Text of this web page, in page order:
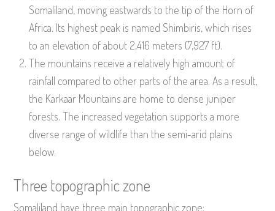
Somaliland, moving eastwards to the tip of the Horn of
Africa. Its highest peak is named Shimbiris, which rises
to an elevation of about 2,416 meters (7,927 ft).
The mountains receive a relatively high amount of
rainfall compared to other parts of the area. As a result,
the Karkaar Mountains are home to dense juniper
forests. The increased vegetation supports a more
diverse range of wildlife than the semi-arid plains
below.
Three topographic zone
Somaliland have three main topographic zone: